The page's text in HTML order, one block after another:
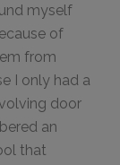
myself
of
from
I only had a
door
an
that